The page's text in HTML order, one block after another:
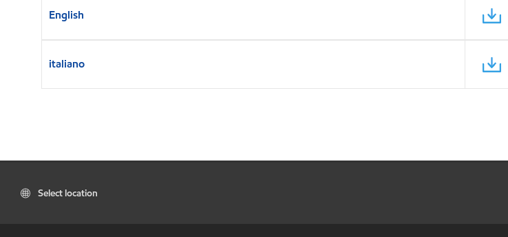
English
italiano
Select location